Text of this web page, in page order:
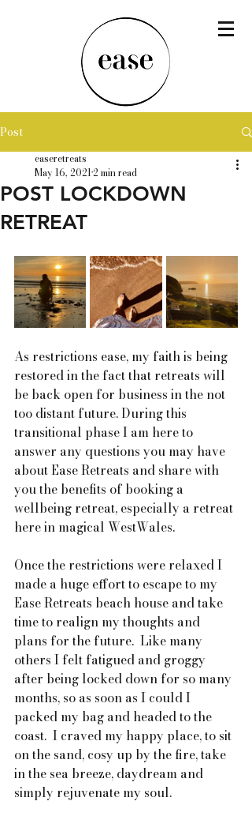
Post
POST LOCKDOWN
RETREAT
easeretreats
May 16, 20212 min read
As restrictions ease, my faith is being
restored in the fact that retreats will
be back open for business in the not
too distant future. During this
transitional phase I am here to
answer any questions you may have
about Ease Retreats and share with
you the benefits of booking a
wellbeing retreat, especially a retreat
here in magical WestWales.
Once the restrictions were relaxed I
made a huge effort to escape to my
Ease Retreats beach house and take
time to realign my thoughts and
plans for the future.  Like many
others I felt fatigued and groggy
after being locked down for so many
months, so as soon as I could I
packed my bag and headed to the
coast.  I craved my happy place, to sit
on the sand, cosy up by the fire, take
in the sea breeze, daydream and
simply rejuvenate my soul.